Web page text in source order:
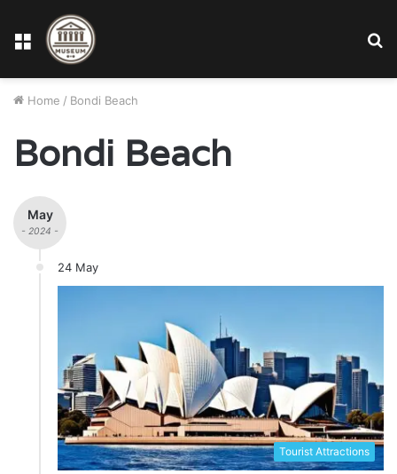
Menu
Home / Bondi Beach
Bondi Beach
May
- 2024 -
24 May
Tourist Attractions